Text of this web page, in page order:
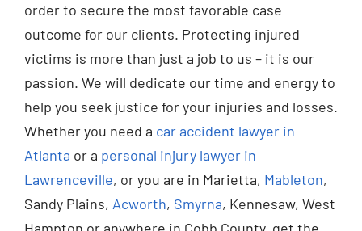
order to secure the most favorable case
outcome for our clients. Protecting injured
victims is more than just a job to us – it is our
passion. We will dedicate our time and energy to
help you seek justice for your injuries and losses.
Whether you need a car accident lawyer in
Atlanta or a personal injury lawyer in
Lawrenceville, or you are in Marietta, Mableton,
Sandy Plains, Acworth, Smyrna, Kennesaw, West